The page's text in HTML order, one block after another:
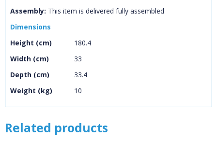
Assembly: This item is delivered fully assembled
Dimensions
Height (cm)
180.4
Width (cm)
33
Depth (cm)
33.4
Weight (kg)
10
Related products